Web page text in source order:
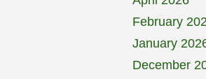
February
January
December